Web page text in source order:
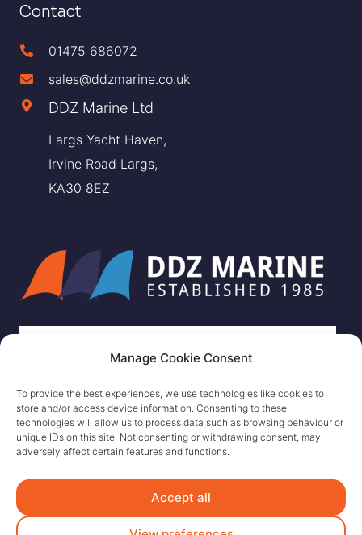
Manage Cookie Consent
To provide the best experiences, we use technologies like cookies to
store and/or access device information. Consenting to these
technologies will allow us to process data such as browsing behaviour or
unique IDs on this site. Not consenting or withdrawing consent, may
adversely affect certain features and functions.
Accept all
Contact
01475 686072
sales@ddzmarine.co.uk
DDZ Marine Ltd
Largs Yacht Haven,
Irvine Road Largs,
KA30 8EZ